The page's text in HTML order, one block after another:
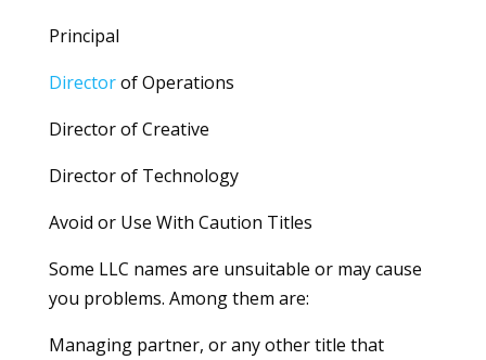
Principal
Directorof Operations
Director of Creative
Director of Technology
Avoid or Use With Caution Titles
Some LLC names are unsuitable or may cause
you problems. Among them are:
Managing partner, or any other title that